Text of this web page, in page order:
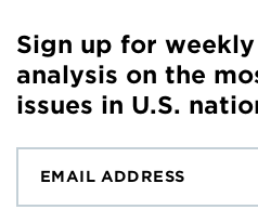
Sign up for
analysis on the
issues in U.S.